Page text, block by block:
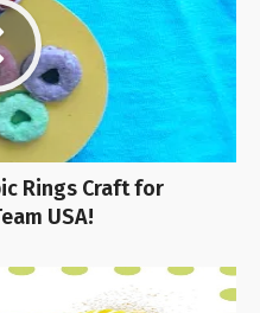
Rings Craft for
USA!